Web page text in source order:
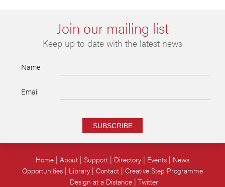
Join our mailing list
Keep up to date with the latest news
Name
Email
SUBSCRIBE
Home About Support Directory Events
News
Opportunities
Library Contact Creative Step Programme
Design at a Distance Twitter